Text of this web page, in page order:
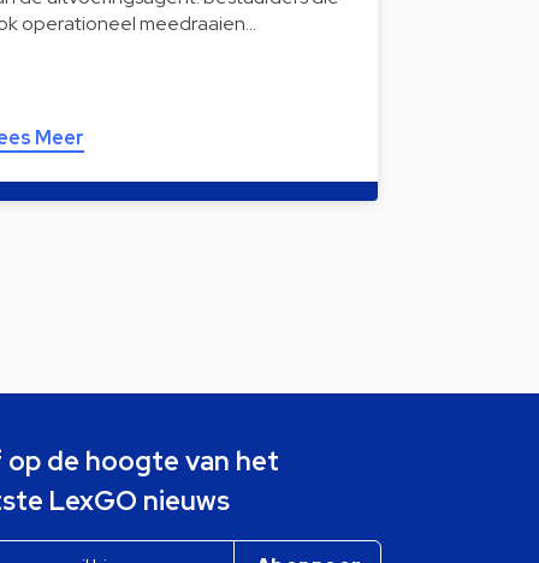
operationeel meedraaien…
Meer
op de hoogte van het
LexGO nieuws